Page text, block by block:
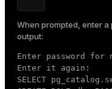
When prompted, enter a
output:
Enter password for
Enter it again:
SELECT